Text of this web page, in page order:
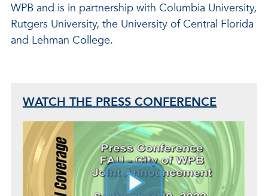
WPB and is in partnership with Columbia University,
Rutgers University, the University of Central Florida
and Lehman College.
WATCH THE PRESS CONFERENCE